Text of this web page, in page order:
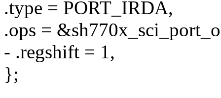
.type = PORT_IRDA,
.ops =
- .regshift = 1,
};